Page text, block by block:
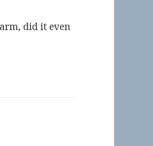
did it even